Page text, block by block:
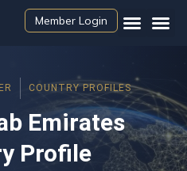
Member Login
COUNTRY PROFILES
Emirates
Profile